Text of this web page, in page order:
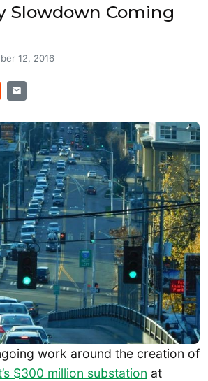
Slowdown Coming
12, 2016
work around the creation of
$300 million substation at